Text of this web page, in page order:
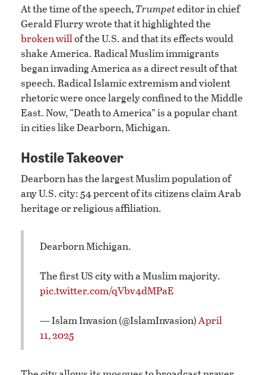
At the time of the speech,Trumpeteditor in chief
Gerald Flurry wrote that it highlighted the
broken willof the U.S. and that its effects would
shake America. Radical Muslim immigrants
began invading America as a direct result of that
speech. Radical Islamic extremism and violent
rhetoric were once largely confined to the Middle
East. Now, “Death to America” is a popular chant
in cities like Dearborn, Michigan.
Hostile Takeover
Dearborn has the largest Muslim population of
any U.S. city: 54 percent of its citizens claim Arab
heritage or religious affiliation.
Dearborn Michigan.
The first US city with a Muslim majority.
pic.twitter.com/qVbv4dMPaE
— Islam Invasion (@IslamInvasion)April
11, 2025